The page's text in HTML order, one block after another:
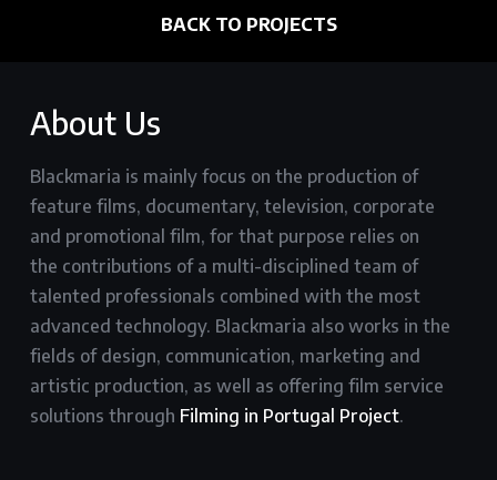
BACK TO PROJECTS
About Us
Blackmaria is mainly focus on the production of
feature films, documentary, television, corporate
and promotional film, for that purpose relies on
the contributions of a multi-disciplined team of
talented professionals combined with the most
advanced technology. Blackmaria also works in the
fields of design, communication, marketing and
artistic production, as well as offering film service
solutions through Filming in Portugal Project.